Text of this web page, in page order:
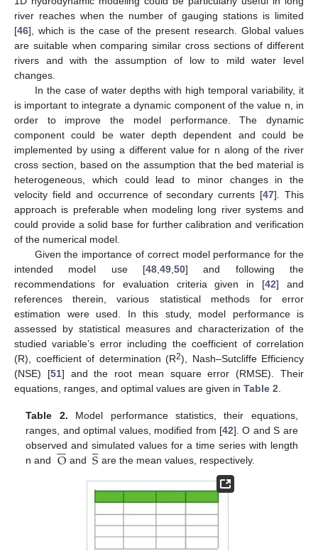
river reaches when the number of gauging stations is limited
[46], which is the case of the present research. Global values
are suitable when comparing similar cross sections of different
rivers and with the assumption of low to mild water level
changes.
In the case of water depths with high temporal variability, it
is important to integrate a dynamic component of the value n, in
order to improve the model performance. The dynamic
component could be water depth dependent and could be
implemented by using a different value for n along of the river
cross section, based on the assumption that the bed material is
heterogeneous, which could lead to minor changes in the
velocity field and occurrence of secondary currents [47]. This
approach is preferable when modeling long river systems and
could provide a solid base for further calibration and verification
of the numerical model.
Given the importance of correct model performance for the
intended model use [48 49 50] and following the
recommendations for evaluation criteria given in [42] and
references therein, various statistical methods for error
estimation were used. In this study, model performance is
assessed by statistical measures and characterization of the
studied variable’s error including the coefficient of correlation
(R), coefficient of determination (R2), Nash–Sutcliffe Efficiency
(NSE) [51] and the root mean square error (RMSE). Their
equations, ranges, and optimal values are given in Table 2
Table 2. Model performance statistics, their equations,
ranges, and optimal values, modified from [42]. O and S are
observed and simulated values for a time series with length
n and O

 and S

 are the mean values, respectively.